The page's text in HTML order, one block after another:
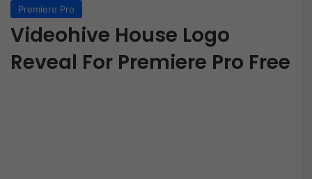
Premiere Pro
Videohive House Logo
Reveal For Premiere Pro Free